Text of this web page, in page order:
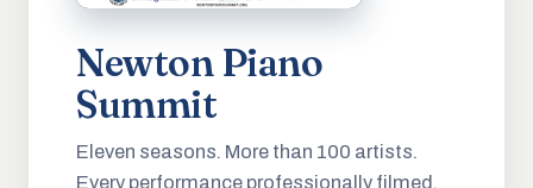
Newton Piano
Summit
Eleven seasons. More than 100 artists.
Every performance professionally filmed,